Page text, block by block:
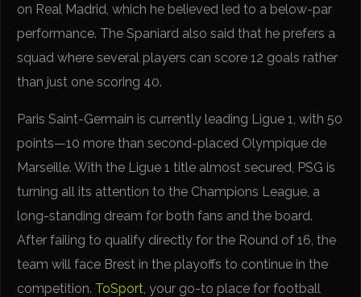
on Real Madrid, which he believed led to a below-par
performance. The Spaniard also said that he prefers a
squad where several players can score 12 goals rather
than just one scoring 40.
Paris Saint-Germain is currently leading Ligue 1, with 50
points—10 more than second-placed Olympique de
Marseille. With the Ligue 1 title almost secured, PSG is
turning all its attention to the Champions League, a
long-standing dream for both fans and the board.
After failing to qualify directly for the Round of 16, the
team will face Brest in the playoffs to continue in the
competition. ToSport, your go-to place for football